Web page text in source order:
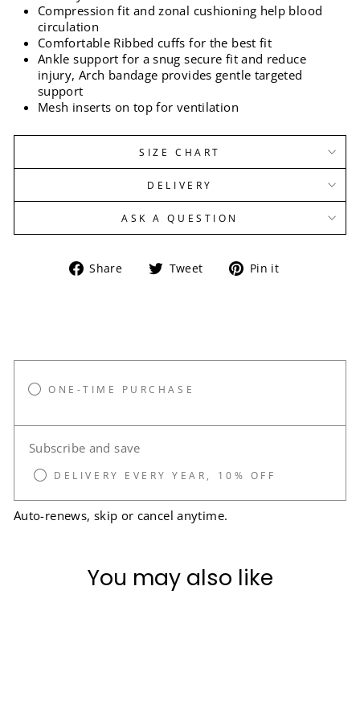
Compression fit and zonal cushioning help blood
circulation
Comfortable Ribbed cuffs for the best fit
Ankle support for a snug secure fit and reduce
injury, Arch bandage provides gentle targeted
support
Mesh inserts on top for ventilation
SIZE CHART
DELIVERY
ASK A QUESTION
Share
Share Tweet
Tweet Pin it
ONE-TIME PURCHASE
Subscribe and save
DELIVERY EVERY YEAR, 10% OFF
Auto-renews, skip or cancel anytime.
You may also like